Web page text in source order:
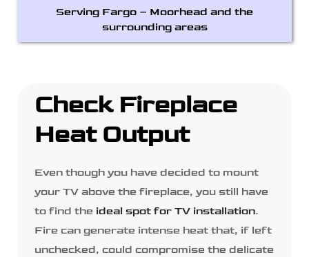
Serving Fargo – Moorhead and the
surrounding areas
Check Fireplace
Heat Output
Even though you have decided to mount
your TV above the fireplace, you still have
to find the ideal spot for TV installation.
Fire can generate intense heat that, if left
unchecked, could compromise the delicate